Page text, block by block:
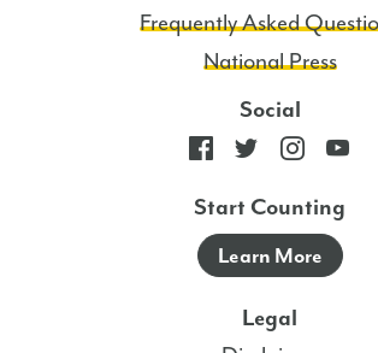
Frequently Asked
National Press
Social
Start Counting
Learn More
Legal